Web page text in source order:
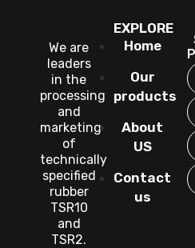
We are
leaders
in the
processing
and
marketing
of
technically
specified
rubber
TSR10
and
TSR2.
EXPLORE
Home
Our
products
About
US
Contact
us